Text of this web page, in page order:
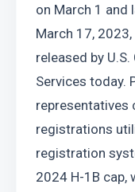
on March 1 and
March 17,
released by
Services today.
representatives
registrations
registration
2024 H-1B cap,